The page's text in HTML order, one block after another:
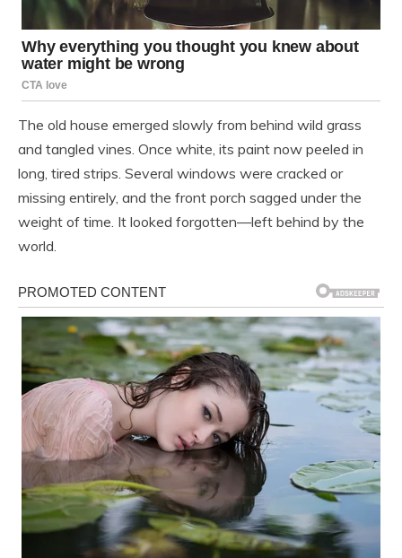
The old house emerged slowly from behind wild grass
and tangled vines. Once white, its paint now peeled in
long, tired strips. Several windows were cracked or
missing entirely, and the front porch sagged under the
weight of time. It looked forgotten—left behind by the
world.